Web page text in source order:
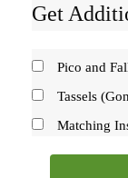
Get
Pico and
Tassels
Matching